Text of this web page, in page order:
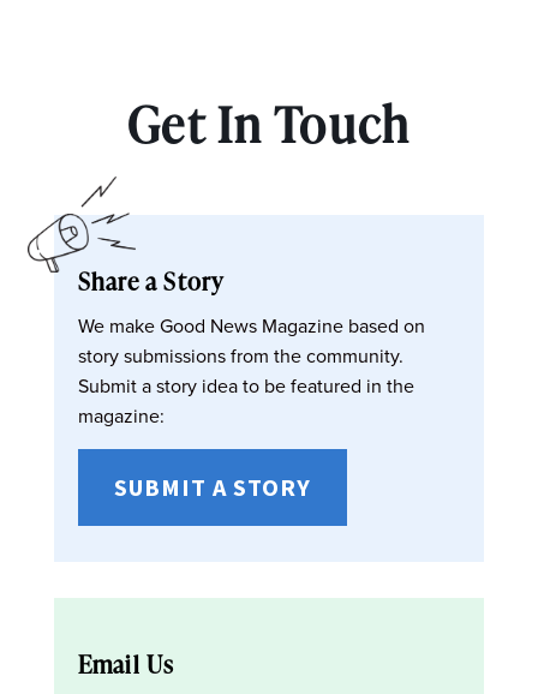
Get In Touch
Share a Story
We make Good News Magazine based on
story submissions from the community.
Submit a story idea to be featured in the
magazine:
SUBMIT A STORY
Email Us